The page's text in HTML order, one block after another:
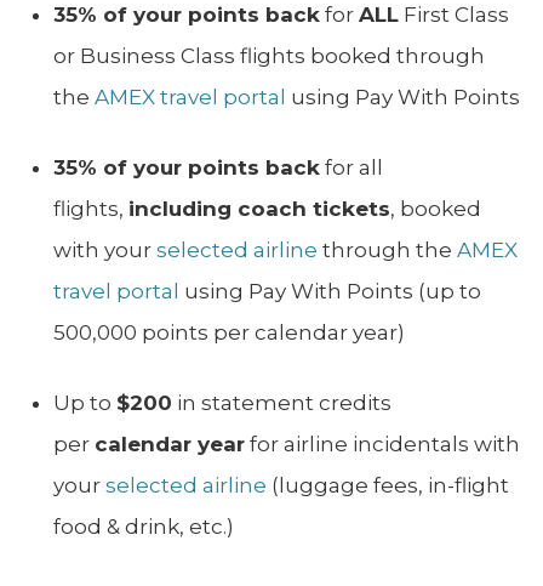
35% of your points back for ALL First Class
or Business Class flights booked through
the AMEX travel portal using Pay With Points
35% of your points back for all
flights, including coach tickets, booked
with your selected airline through the AMEX
travel portal using Pay With Points (up to
500,000 points per calendar year)
Up to $200 in statement credits
per calendar year for airline incidentals with
your selected airline (luggage fees, in-flight
food & drink, etc.)